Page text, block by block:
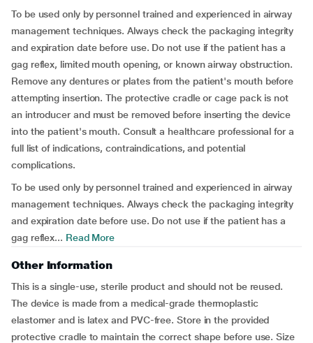
To be used only by personnel trained and experienced in airway
management techniques. Always check the packaging integrity
and expiration date before use. Do not use if the patient has a
gag reflex, limited mouth opening, or known airway obstruction.
Remove any dentures or plates from the patient's mouth before
attempting insertion. The protective cradle or cage pack is not
an introducer and must be removed before inserting the device
into the patient's mouth. Consult a healthcare professional for a
full list of indications, contraindications, and potential
complications.
To be used only by personnel trained and experienced in airway
management techniques. Always check the packaging integrity
and expiration date before use. Do not use if the patient has a
gag reflex... Read More
Other Information
This is a single-use, sterile product and should not be reused.
The device is made from a medical-grade thermoplastic
elastomer and is latex and PVC-free. Store in the provided
protective cradle to maintain the correct shape before use. Size